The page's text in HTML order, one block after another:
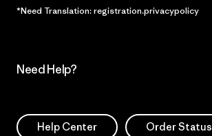
*Need Translation: registration.privacypolicy
Need Help?
Help Center Order Status